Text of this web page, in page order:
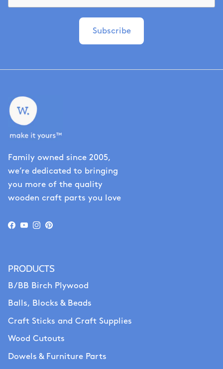
Subscribe
Family owned since 2005,
we’re dedicated to bringing
you more of the quality
wooden craft parts you love
Facebook
YouTube
Instagram
Pinterest
PRODUCTS
B/BB Birch Plywood
Balls, Blocks & Beads
Craft Sticks and Craft Supplies
Wood Cutouts
Dowels & Furniture Parts